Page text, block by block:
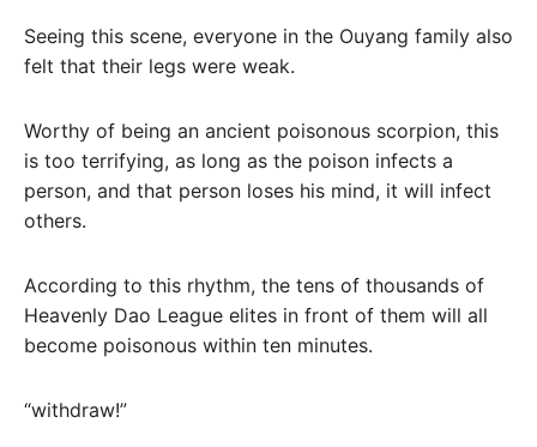
Seeing this scene, everyone in the Ouyang family also
felt that their legs were weak.
Worthy of being an ancient poisonous scorpion, this
is too terrifying, as long as the poison infects a
person, and that person loses his mind, it will infect
others.
According to this rhythm, the tens of thousands of
Heavenly Dao League elites in front of them will all
become poisonous within ten minutes.
“withdraw!”